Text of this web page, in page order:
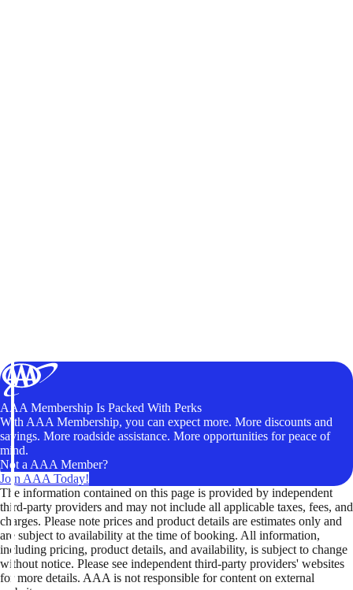
AAA Membership Is Packed With Perks
With AAA Membership, you can expect more. More discounts and
savings. More roadside assistance. More opportunities for peace of
mind.
Not a AAA Member?
Join AAA Today!
The information contained on this page is provided by independent
third-party providers and may not include all applicable taxes, fees, and
charges. Please note prices and product details are estimates only and
are subject to availability at the time of booking. All information,
including pricing, product details, and availability, is subject to change
without notice. Please see independent third-party providers' websites
for more details. AAA is not responsible for content on external